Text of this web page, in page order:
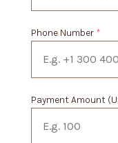
Phone Number *
Payment Amount